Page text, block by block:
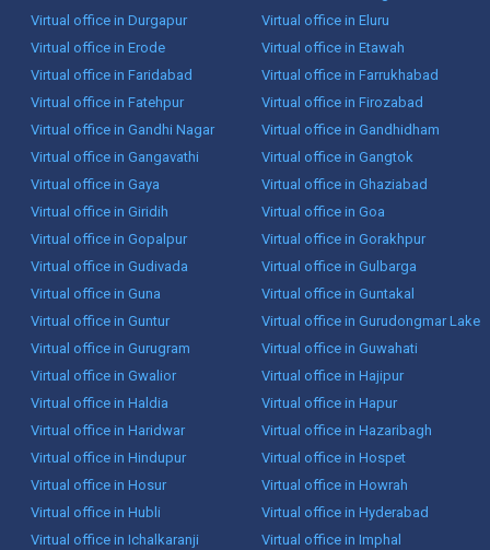
Virtual office in Durgapur
Virtual office in Eluru
Virtual office in Erode
Virtual office in Etawah
Virtual office in Faridabad
Virtual office in Farrukhabad
Virtual office in Fatehpur
Virtual office in Firozabad
Virtual office in Gandhi Nagar
Virtual office in Gandhidham
Virtual office in Gangavathi
Virtual office in Gangtok
Virtual office in Gaya
Virtual office in Ghaziabad
Virtual office in Giridih
Virtual office in Goa
Virtual office in Gopalpur
Virtual office in Gorakhpur
Virtual office in Gudivada
Virtual office in Gulbarga
Virtual office in Guna
Virtual office in Guntakal
Virtual office in Guntur
Virtual office in Gurudongmar Lake
Virtual office in Gurugram
Virtual office in Guwahati
Virtual office in Gwalior
Virtual office in Hajipur
Virtual office in Haldia
Virtual office in Hapur
Virtual office in Haridwar
Virtual office in Hazaribagh
Virtual office in Hindupur
Virtual office in Hospet
Virtual office in Hosur
Virtual office in Howrah
Virtual office in Hubli
Virtual office in Hyderabad
Virtual office in Ichalkaranji
Virtual office in Imphal